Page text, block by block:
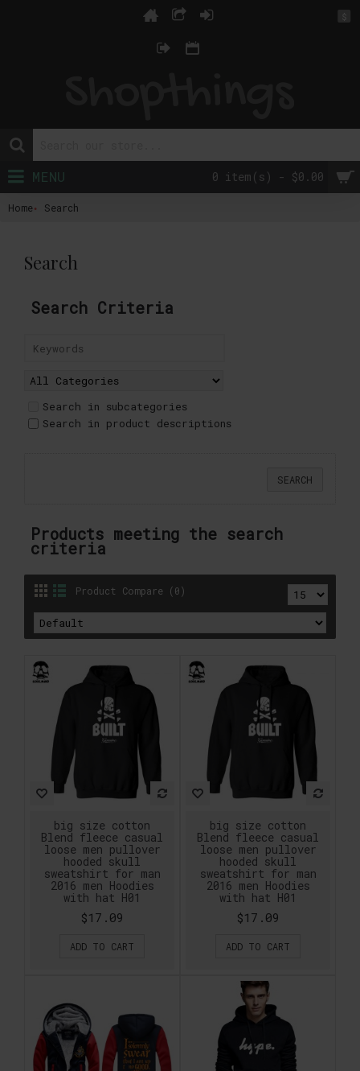
$
0 item(s) - $0.00
MENU
Home Search
Search
Search Criteria
Search in subcategories
Search in product descriptions
Products meeting the search
criteria
Product Compare (0)
big size cotton
Blend fleece casual
loose men pullover
hooded skull
sweatshirt for man
2016 men Hoodies
with hat H01
$17.09
ADD TO CART
big size cotton
Blend fleece casual
loose men pullover
hooded skull
sweatshirt for man
2016 men Hoodies
with hat H01
$17.09
ADD TO CART